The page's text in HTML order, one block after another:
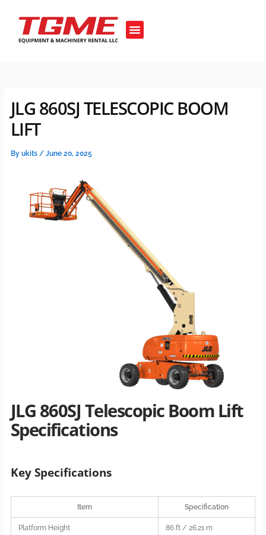
content
Menu
JLG 860SJ TELESCOPIC BOOM
LIFT
By ukits / June 20, 2025
JLG 860SJ Telescopic Boom Lift
Specifications
Key Specifications
Item Specification
Platform Height 86 ft / 26.21 m